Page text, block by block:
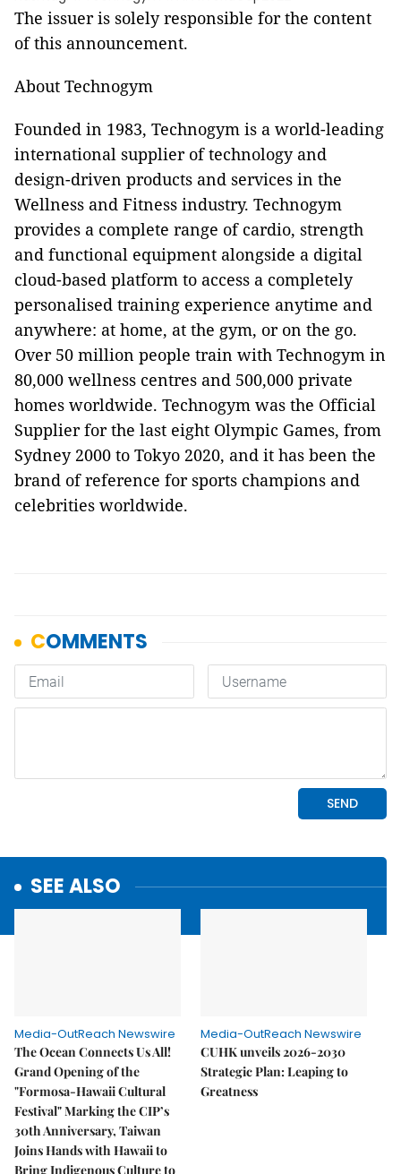
The issuer is solely responsible for the content
of this announcement.
About Technogym
Founded in 1983, Technogym is a world-leading
international supplier of technology and
design-driven products and services in the
Wellness and Fitness industry. Technogym
provides a complete range of cardio, strength
and functional equipment alongside a digital
cloud-based platform to access a completely
personalised training experience anytime and
anywhere: at home, at the gym, or on the go.
Over 50 million people train with Technogym in
80,000 wellness centres and 500,000 private
homes worldwide. Technogym was the Official
Supplier for the last eight Olympic Games, from
Sydney 2000 to Tokyo 2020, and it has been the
brand of reference for sports champions and
celebrities worldwide.
SEE ALSO
Media-OutReach Newswire
The Ocean Connects Us All!
Grand Opening of the
"Formosa-Hawaii Cultural
Festival" Marking the CIP’s
30th Anniversary, Taiwan
Joins Hands with Hawaii to
Bring Indigenous Culture to
Media-OutReach Newswire
CUHK unveils 2026-2030
Strategic Plan: Leaping to
Greatness